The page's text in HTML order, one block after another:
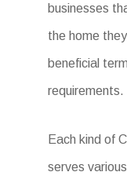
businesses
the home
beneficial
requirements.
Each kind of
serves